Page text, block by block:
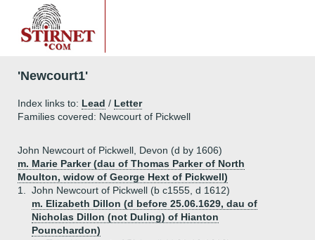
'Newcourt1'
Index links to: Lead / Letter
Families covered: Newcourt of Pickwell
John Newcourt of Pickwell, Devon (d by 1606)
m. Marie Parker (dau of Thomas Parker of North
Moulton, widow of George Hext of Pickwell)
1.
John Newcourt of Pickwell (b c1555, d 1612)
m. Elizabeth Dillon (d before 25.06.1629, dau of
Nicholas Dillon (not Duling) of Hianton
Pounchardon)